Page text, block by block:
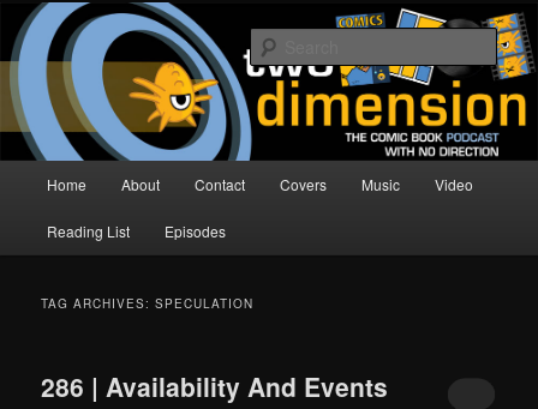
Skip
primary
content
Skip
secondary
contentTwo Dimension | Comic Book
Podcast
The Comic Book Podcast With No Direction
Home About Contact Covers Music Video
Reading List Episodes
TAG ARCHIVES:SPECULATION
286 | Availability And Events